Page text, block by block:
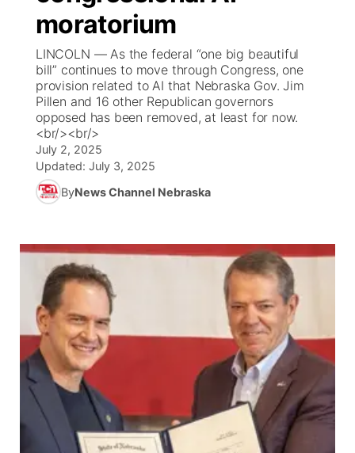
News Team
Calendar
Obituaries
Coach Interviews
Rankings
NCN Sports
Husker Sports
Team Alerts
Sports Staff
About
Scoreboard
Athlete of the Month
Podcasts
Husker Sports
TV Program Guide
Promos
Future of Nebraska
Community Hero
Stretch Across Nebraska
Community Features
About
Jobs
Advertise
Flood Communications
Central
Metro
Northeast
Panhandle
Platte Valley
moratorium
LINCOLN — As the federal “one big beautiful
bill” continues to move through Congress, one
provision related to AI that Nebraska Gov. Jim
Pillen and 16 other Republican governors
opposed has been removed, at least for now.
<br/><br/>
July 2, 2025
Updated: July 3, 2025
ByNews Channel Nebraska